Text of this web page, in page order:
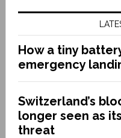
How a tiny
emergency
Switzerland’s
longer seen as
threat